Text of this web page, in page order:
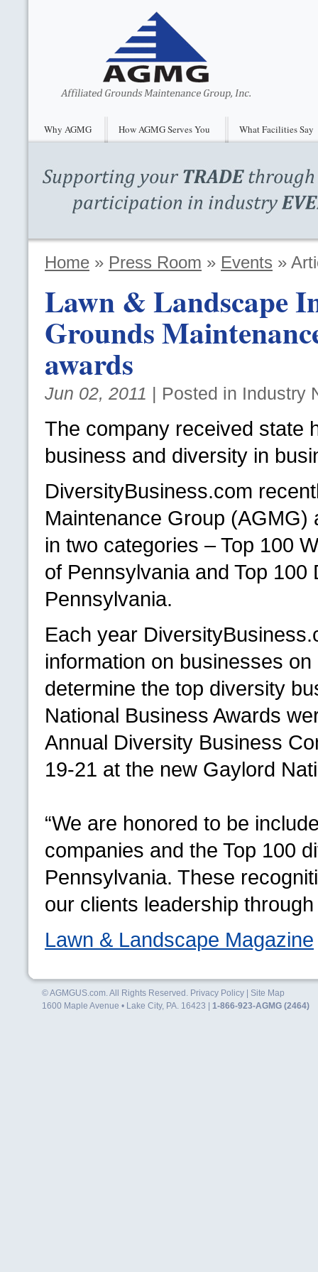
Why AGMG How AGMG Serves You What Facilities Say
Home » Press Room » Events »
Lawn & Landscape
Grounds
awards
Jun 02, 2011 | Posted in Industry
The company received state
business and diversity in
DiversityBusiness.com
Maintenance Group (AGMG)
in two categories – Top 100
of Pennsylvania and Top
Pennsylvania.
Each year
information on businesses
determine the top diversity
National Business Awards
Annual Diversity Business
19-21 at the new Gaylord
“We are honored to be
companies and the Top 100
Pennsylvania. These
our clients leadership
Lawn & Landscape Magazine
© AGMGUS.com. All Rights Reserved. Privacy Policy
Site Map
1600 Maple Avenue • Lake City, PA. 16423 | 1-866-923-AGMG (2464)